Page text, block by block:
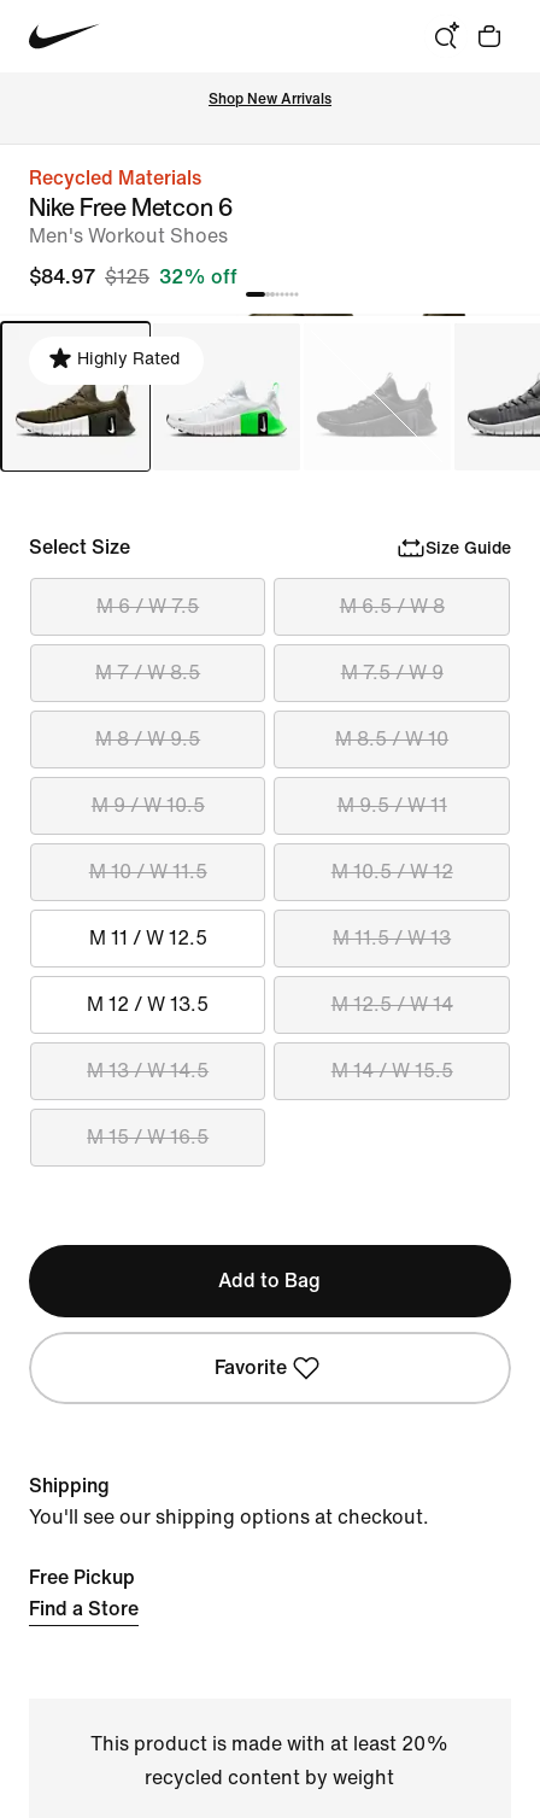
Shop New Arrivals
Recycled Materials
Nike Free Metcon 6
Men's Workout Shoes
$84.97 $125 32% off
Highly Rated
Select Size Size Guide
M 6 / W 7.5 M 6.5 / W 8
M 7 / W 8.5 M 7.5 / W 9
M 8 / W 9.5 M 8.5 / W 10
M 9 / W 10.5 M 9.5 / W 11
M 10 / W 11.5 M 10.5 / W 12
M 11 / W 12.5 M 11.5 / W 13
M 12 / W 13.5 M 12.5 / W 14
M 13 / W 14.5 M 14 / W 15.5
M 15 / W 16.5
Add to Bag
Favorite
Shipping
You'll see our shipping options at checkout.
Free Pickup
Find a Store
This product is made with at least 20%
recycled content by weight